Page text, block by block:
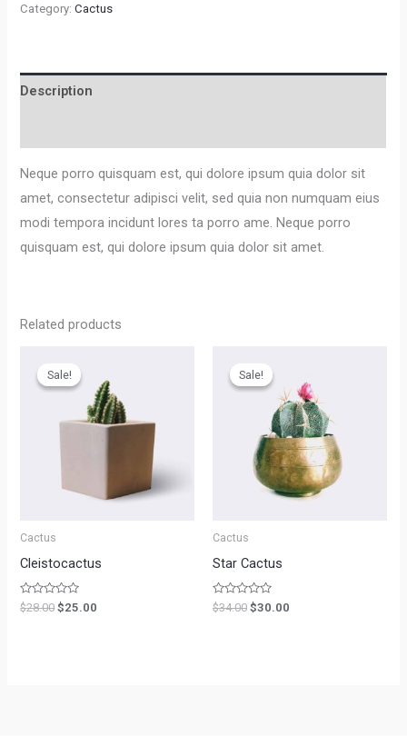
Category:Cactus
Description
Neque porro quisquam est, qui dolore ipsum quia dolor sit
amet, consectetur adipisci velit, sed quia non numquam eius
modi tempora incidunt lores ta porro ame. Neque porro
quisquam est, qui dolore ipsum quia dolor sit amet.
Related products
Sale!
Sale!
Cactus
Cleistocactus
Rated
0
$28.00 $25.00
Sale!
Sale!
Cactus
Star Cactus
Rated
0
$34.00 $30.00